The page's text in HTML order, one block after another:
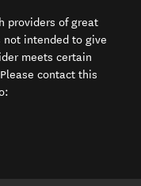
providers of great
not intended to give
meets certain
contact this
window)